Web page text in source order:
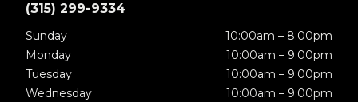
(315) 299-9334
Sunday
10:00am – 8:00pm
Monday
10:00am – 9:00pm
Tuesday
10:00am – 9:00pm
Wednesday
10:00am – 9:00pm